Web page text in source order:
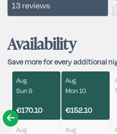
13 reviews
Availability
Save more for every additional
Aug
Sun 9
€170.10
Aug
Mon 10
€152.10
Aug
Aug